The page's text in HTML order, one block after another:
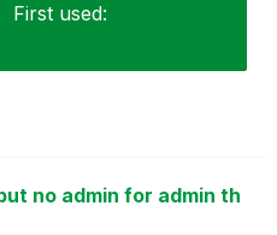
First used:
no admin for admin th